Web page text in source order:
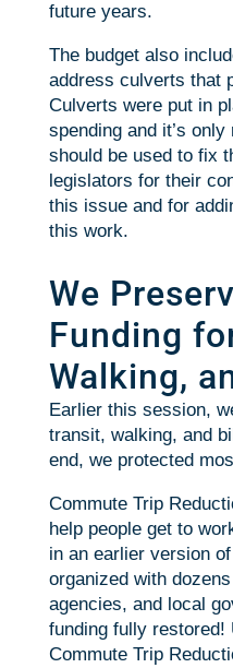
future years.
The budget also
address culverts that
Culverts were put in
spending and it’s
should be used to fix
legislators for their
this issue and for
this work.
We
Funding
Walking,
Earlier this session,
transit, walking, and
end, we protected
Commute Trip
help people get to
in an earlier version
organized with
agencies, and local
funding fully restored!
Commute Trip